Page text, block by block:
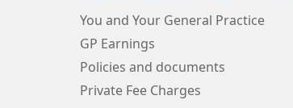
You and Your General Practice
GP Earnings
Policies and documents
Private Fee Charges